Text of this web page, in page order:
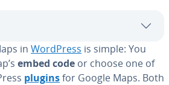
in WordPress is simple: You
embed code or choose one of
pluginsfor Google Maps. Both